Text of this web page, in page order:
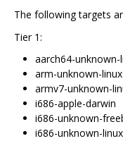
The following targets
Tier 1:
aarch64-unknown-
arm-unknown-
armv7-unknown-
i686-apple-darwin
i686-unknown-
i686-unknown-